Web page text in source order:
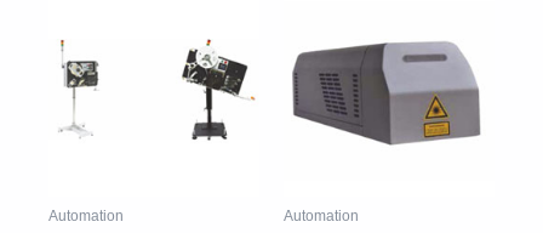
Automation Automation